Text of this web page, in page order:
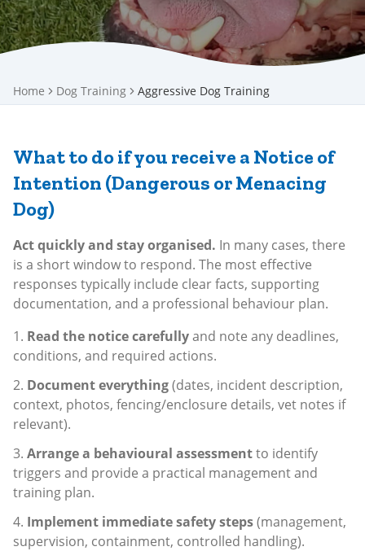
Home Dog Training Aggressive Dog Training
What to do if you receive a Notice of
Intention (Dangerous or Menacing
Dog)
Act quickly and stay organised. In many cases, there
is a short window to respond. The most effective
responses typically include clear facts, supporting
documentation, and a professional behaviour plan.
Read the notice carefullyand note any deadlines,
conditions, and required actions.
Document everything(dates, incident description,
context, photos, fencing/enclosure details, vet notes if
relevant).
Arrange a behavioural assessmentto identify
triggers and provide a practical management and
training plan.
Implement immediate safety steps(management,
supervision, containment, controlled handling).